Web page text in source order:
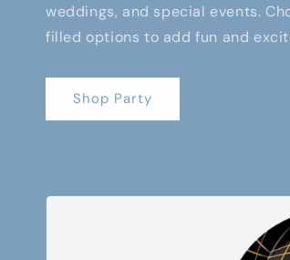
weddings, and special events.
filled options to add fun and
Shop Party